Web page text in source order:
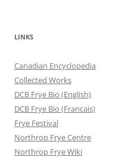
LINKS
Canadian Encyclopedia
Collected Works
DCB Frye Bio (English)
DCB Frye Bio (Francais)
Frye Festival
Northrop Frye Centre
Northrop Frye Wiki